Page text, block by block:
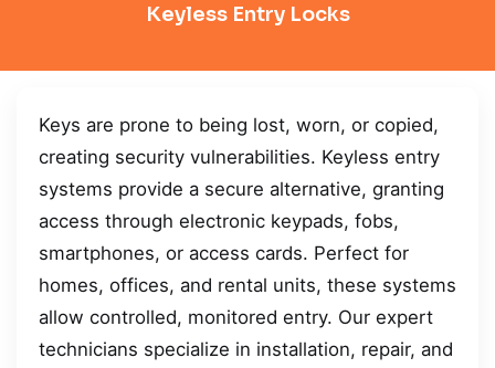
Keyless Entry Locks
Keys are prone to being lost, worn, or copied,
creating security vulnerabilities. Keyless entry
systems provide a secure alternative, granting
access through electronic keypads, fobs,
smartphones, or access cards. Perfect for
homes, offices, and rental units, these systems
allow controlled, monitored entry. Our expert
technicians specialize in installation, repair, and